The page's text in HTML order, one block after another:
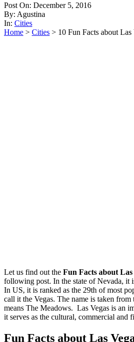
Post On: December 5, 2016
By: Agustina
In: Cities
Home > Cities > 10 Fun Facts about Las
Let us find out the Fun Facts about Las
following post. In the state of Nevada, it
In US, it is ranked as the 29th of most
call it the Vegas. The name is taken
means The Meadows. Las Vegas is an
it serves as the cultural, commercial and
Fun Facts about Las